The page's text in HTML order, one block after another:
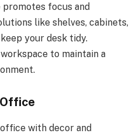
focus and
like shelves, cabinets,
your desk tidy.
to maintain a
with decor and